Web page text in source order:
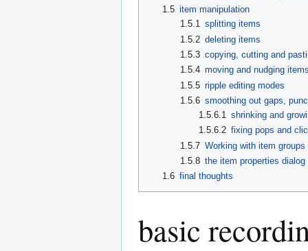
1.5 item manipulation
1.5.1 splitting items
1.5.2 deleting items
1.5.3 copying, cutting and
1.5.4 moving and nudging
1.5.5 ripple editing modes
1.5.6 smoothing out gaps,
1.5.6.1
shrinking and
1.5.6.2 fixing pops and
1.5.7 Working with item
1.5.8 the item properties dialog
1.6 final thoughts
basic